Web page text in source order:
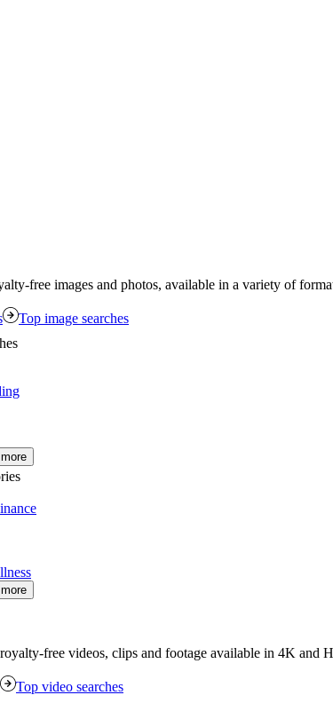
free images and photos, available in a variety of
Top image searches
videos, clips and footage available in 4K and
Top video searches